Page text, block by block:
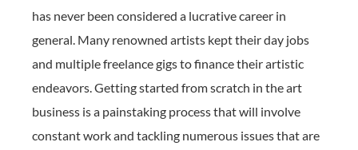
has never been considered a lucrative career in
general. Many renowned artists kept their day jobs
and multiple freelance gigs to finance their artistic
endeavors. Getting started from scratch in the art
business is a painstaking process that will involve
constant work and tackling numerous issues that are